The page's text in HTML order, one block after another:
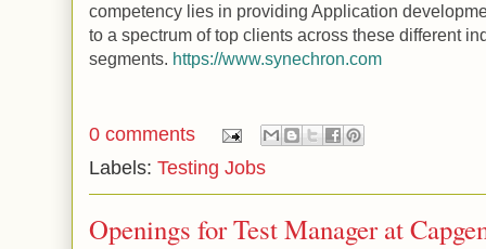
competency lies in providing Application
to a spectrum of top clients across these different
segments. https://www.synechron.com
0 comments
Labels: Testing Jobs
Openings for Test Manager at